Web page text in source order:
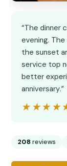
“The dinner
evening.
the sunset
service top
better
anniversary.”
208 reviews